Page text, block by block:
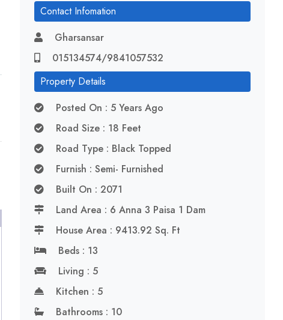
Contact Infomation
Gharsansar
015134574/9841057532
Property Details
Posted On : 5 Years Ago
Road Size : 18 Feet
Road Type : Black Topped
Furnish : Semi- Furnished
Built On : 2071
Land Area : 6 Anna 3 Paisa 1 Dam
House Area : 9413.92 Sq. Ft
Beds : 13
Living : 5
Kitchen : 5
Bathrooms : 10